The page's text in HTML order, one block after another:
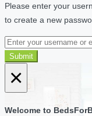
Please enter your
to create a new
Submit
×
Welcome to